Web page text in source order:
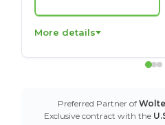
More details
Preferred Partner of
Exclusive contract with the